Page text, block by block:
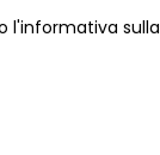
l'informativa sulla